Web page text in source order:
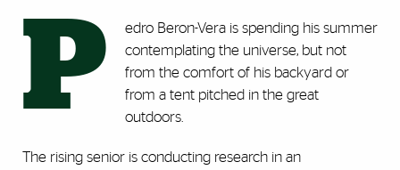
P
edro Beron-Vera is spending his summer
contemplating the universe, but not
from the comfort of his backyard or
from a tent pitched in the great
outdoors.
The rising senior is conducting research in an